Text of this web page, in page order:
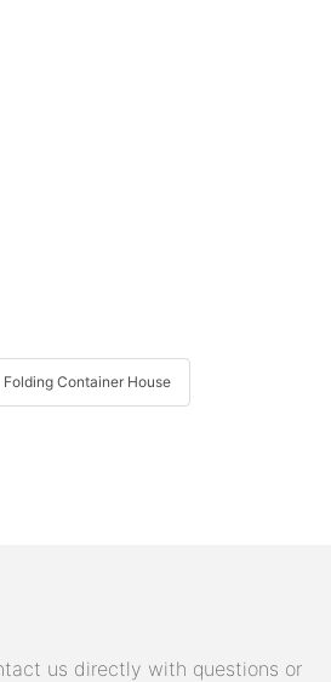
Folding Container House
us directly with questions or